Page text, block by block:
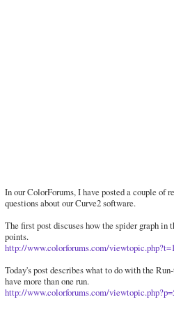
In our ColorForums, I have posted a couple of
questions about our Curve2 software.
The first post discuses how the spider graph in
points.
http://www.colorforums.com/
Today's post describes what to do with the
have more than one run.
http://www.colorforums.com/